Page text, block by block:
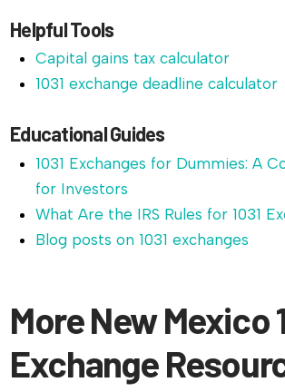
Helpful Tools
Capital gains tax calculator
1031 exchange deadline calculator
Educational Guides
1031 Exchanges for Dummies: A
for Investors
What Are the IRS Rules for 1031
Blog posts on 1031 exchanges
More New Mexico
Exchange